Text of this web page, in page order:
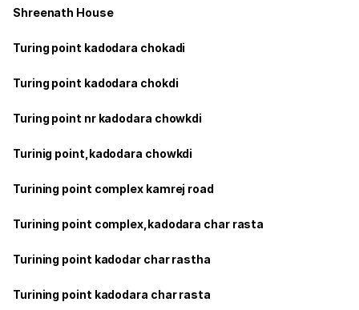
Shreenath House
Turing point kadodara chokadi
Turing point kadodara chokdi
Turing point nr kadodara chowkdi
Turinig point,kadodara chowkdi
Turining point complex kamrej road
Turining point complex,kadodara char rasta
Turining point kadodar char rastha
Turining point kadodara char rasta